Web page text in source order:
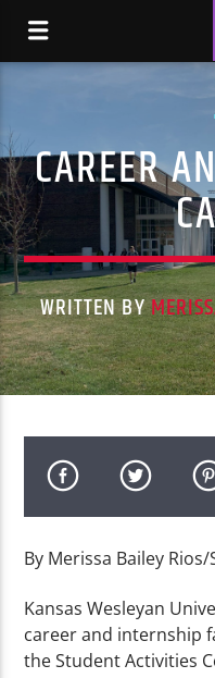
CAREER
WRITTEN BY
By Merissa Bailey
Kansas Wesleyan
career and internship
the Student Activities